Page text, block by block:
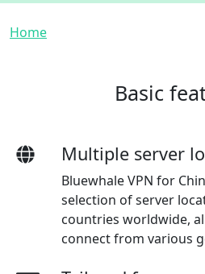
Breadcrumb
Home
Basic
Multiple server
Bluewhale VPN for
selection of server
countries worldwide,
connect from various